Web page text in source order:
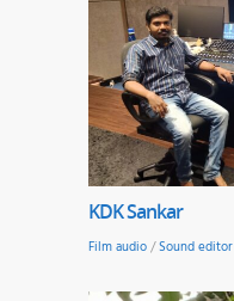
KDK Sankar
Film audio/Sound editor